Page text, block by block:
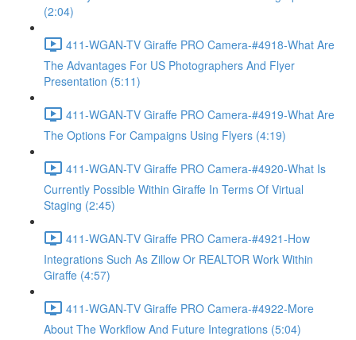
(2:04)
411-WGAN-TV Giraffe PRO Camera-#4918-What Are
The Advantages For US Photographers And Flyer
Presentation (5:11)
411-WGAN-TV Giraffe PRO Camera-#4919-What Are
The Options For Campaigns Using Flyers (4:19)
411-WGAN-TV Giraffe PRO Camera-#4920-What Is
Currently Possible Within Giraffe In Terms Of Virtual
Staging (2:45)
411-WGAN-TV Giraffe PRO Camera-#4921-How
Integrations Such As Zillow Or REALTOR Work Within
Giraffe (4:57)
411-WGAN-TV Giraffe PRO Camera-#4922-More
About The Workflow And Future Integrations (5:04)